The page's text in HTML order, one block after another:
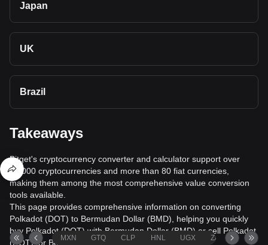
Japan
UK
Brazil
Takeaways
Bitget's cryptocurrency converter and calculator support over
40,000 cryptocurrencies and more than 80 fiat currencies,
making them among the most comprehensive value conversion
tools available.
This page provides comprehensive information on converting
Polkadot (DOT) to Bermudan Dollar (BMD), helping you quickly
buy Polkadot (DOT) with Bermudan Dollar (BMD) or sell Polkadot
(DOT) for Bermudan Dollar (BMD).
MXN GTQ CLP HNL UGX ZAR TND